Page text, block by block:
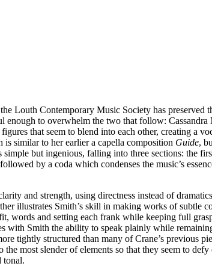
Louth Contemporary Music Society has preserved
enough to overwhelm the two that follow: Cassandra
that seem to blend into each other, creating a
similar to her earlier a capella composition Guide,
but ingenious, falling into three sections: the
by a coda which condenses the music’s
and strength, using directness instead of
illustrates Smith’s skill in making works of subtle
words and setting each frank while keeping full
with Smith the ability to speak plainly while
tightly structured than many of Crane’s previous
most slender of elements so that they seem to
tonal.